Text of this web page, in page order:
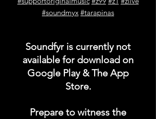
#soundmyx #tarapinas
Soundfyr is currently not
available for download on
Google Play & The App
Store.
Prepare to witness the